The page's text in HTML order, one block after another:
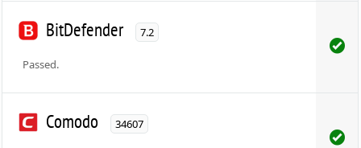
BitDefender 7.2
Passed.
Comodo 34607